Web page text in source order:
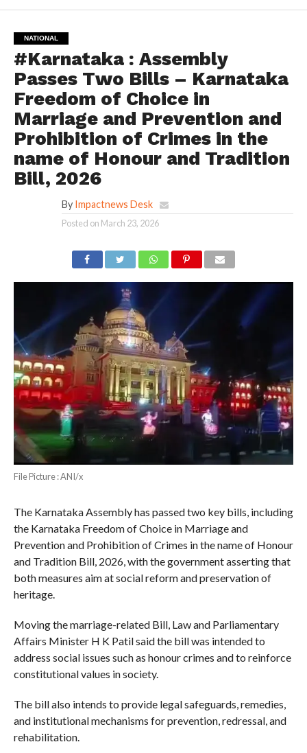
NATIONAL
#Karnataka : Assembly
Passes Two Bills – Karnataka
Freedom of Choice in
Marriage and Prevention and
Prohibition of Crimes in the
name of Honour and Tradition
Bill, 2026
By Impactnews Desk
Posted on March 23, 2026
File Picture : ANI/x
The Karnataka Assembly has passed two key bills, including
the Karnataka Freedom of Choice in Marriage and
Prevention and Prohibition of Crimes in the name of Honour
and Tradition Bill, 2026, with the government asserting that
both measures aim at social reform and preservation of
heritage.
Moving the marriage-related Bill, Law and Parliamentary
Affairs Minister H K Patil said the bill was intended to
address social issues such as honour crimes and to reinforce
constitutional values in society.
The bill also intends to provide legal safeguards, remedies,
and institutional mechanisms for prevention, redressal, and
rehabilitation.